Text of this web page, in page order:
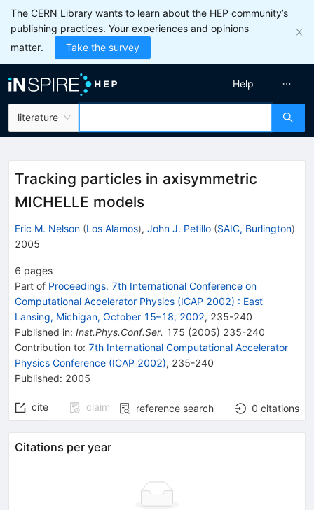
The CERN Library wants to learn about the HEP community’s
publishing practices. Your experiences and opinions
matter.
Take the survey
literature
Help
Tracking particles in axisymmetric
MICHELLE models
Eric M. Nelson (Los Alamos), John J. Petillo (SAIC, Burlington)
2005
6 pages
Part of Proceedings, 7th International Conference on
Computational Accelerator Physics (ICAP 2002) : East
Lansing, Michigan, October 15–18, 2002, 235-240
Published in: Inst.Phys.Conf.Ser. 175 (2005) 235-240
Contribution to: 7th International Computational Accelerator
Physics Conference (ICAP 2002), 235-240
Published: 2005
cite claim reference search 0 citations
Citations per year